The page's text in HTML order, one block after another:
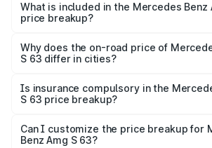
Benz Amg S 63 in Kupwara is ₹3.34 Cr.
What is included in the Mercedes Benz
price breakup?
charges, insurance, road tax, handling
accessories.
Why does the on-road price of
S 63 differ in cities?
charges, taxes, and insurance costs.
Is insurance compulsory in the
S 63 price breakup?
Yes, at least third-party insurance is
and it is included in the on-road price
Can I customize the price breakup for
Benz Amg S 63?